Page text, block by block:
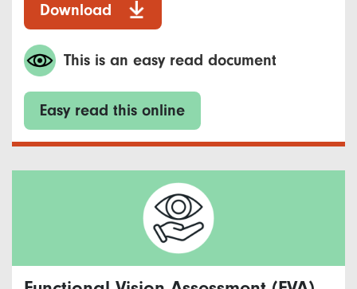
Download
This is an easy read document
Easy read this online